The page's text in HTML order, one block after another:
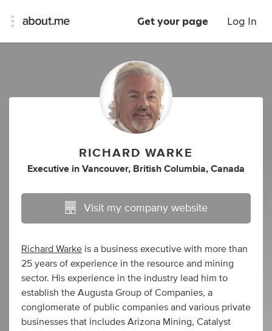
Get your page Log In
RICHARD WARKE
Executive in Vancouver, British Columbia, Canada
Visit my company website
Richard Warke is a business executive with more than
25 years of experience in the resource and mining
sector. His experience in the industry lead him to
establish the Augusta Group of Companies, a
conglomerate of public companies and various private
businesses that includes Arizona Mining, Catalyst